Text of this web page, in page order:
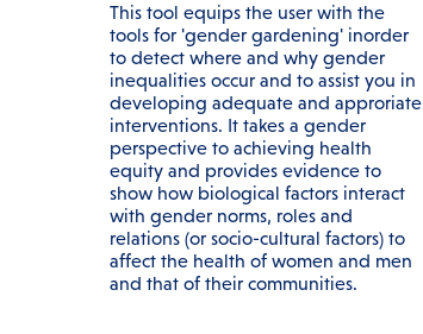
This tool equips the user with the
tools for 'gender gardening' inorder
to detect where and why gender
inequalities occur and to assist you in
developing adequate and approriate
interventions. It takes a gender
perspective to achieving health
equity and provides evidence to
show how biological factors interact
with gender norms, roles and
relations (or socio-cultural factors) to
affect the health of women and men
and that of their communities.